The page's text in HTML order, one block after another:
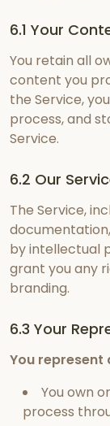
6.1 Your
You retain all
content you
the Service,
process, and
Service.
6.2 Our
The Service,
by intellectual
grant you any
branding.
6.3 Your
You
You own
process